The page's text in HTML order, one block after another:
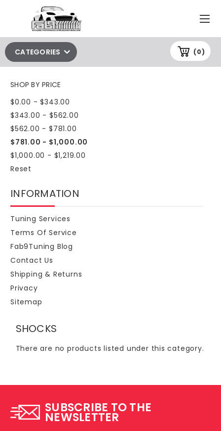
(0)
CATEGORIES
SHOP BY PRICE
$0.00 - $343.00
$343.00 - $562.00
$562.00 - $781.00
$781.00 - $1,000.00
$1,000.00 - $1,219.00
Reset
INFORMATION
Tuning Services
Terms Of Service
Fab9Tuning Blog
Contact Us
Shipping & Returns
Privacy
Sitemap
SHOCKS
There are no products listed under this category.
SUBSCRIBE TO THE
NEWSLETTER